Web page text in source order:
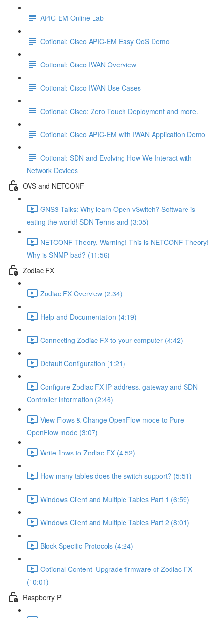
APIC-EM Online Lab
Optional: Cisco APIC-EM Easy QoS Demo
Optional: Cisco IWAN Overview
Optional: Cisco IWAN Use Cases
Optional: Cisco: Zero Touch Deployment and more.
Optional: Cisco APIC-EM with IWAN Application Demo
Optional: SDN and Evolving How We Interact with
Network Devices
OVS and NETCONF
GNS3 Talks: Why learn Open vSwitch? Software is
eating the world! SDN Terms and (3:05)
NETCONF Theory. Warning! This is NETCONF Theory!
Why is SNMP bad? (11:56)
Zodiac FX
Zodiac FX Overview (2:34)
Help and Documentation (4:19)
Connecting Zodiac FX to your computer (4:42)
Default Configuration (1:21)
Configure Zodiac FX IP address, gateway and SDN
Controller information (2:46)
View Flows & Change OpenFlow mode to Pure
OpenFlow mode (3:07)
Write flows to Zodiac FX (4:52)
How many tables does the switch support? (5:51)
Windows Client and Multiple Tables Part 1 (6:59)
Windows Client and Multiple Tables Part 2 (8:01)
Block Specific Protocols (4:24)
Optional Content: Upgrade firmware of Zodiac FX
(10:01)
Raspberry Pi